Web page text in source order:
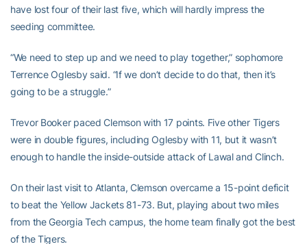
have lost four of their last five, which will hardly impress the
seeding committee.
“We need to step up and we need to play together,” sophomore
Terrence Oglesby said. “If we don’t decide to do that, then it’s
going to be a struggle.”
Trevor Booker paced Clemson with 17 points. Five other Tigers
were in double figures, including Oglesby with 11, but it wasn’t
enough to handle the inside-outside attack of Lawal and Clinch.
On their last visit to Atlanta, Clemson overcame a 15-point deficit
to beat the Yellow Jackets 81-73. But, playing about two miles
from the Georgia Tech campus, the home team finally got the best
of the Tigers.